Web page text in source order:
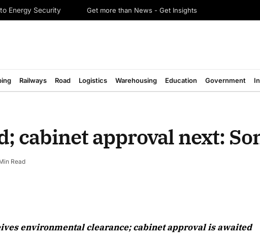
Energy Security Get more than News - Get Insights
Railways Road Logistics Warehousing Education Government
cabinet approval next:
Read
environmental clearance; cabinet approval is awaited
Listen to this article